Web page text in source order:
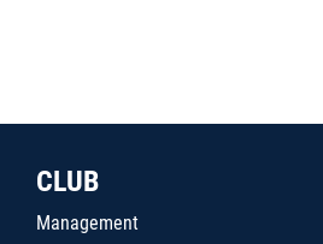
CLUB
Management